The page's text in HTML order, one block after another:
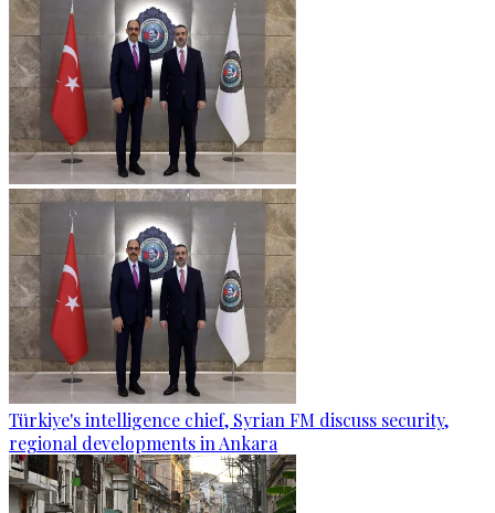
Türkiye's intelligence chief, Syrian FM discuss security,
regional developments in Ankara